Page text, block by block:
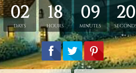
tube. It gives you a freedom to
wrapped over a wooden frame.
only for design illustration.